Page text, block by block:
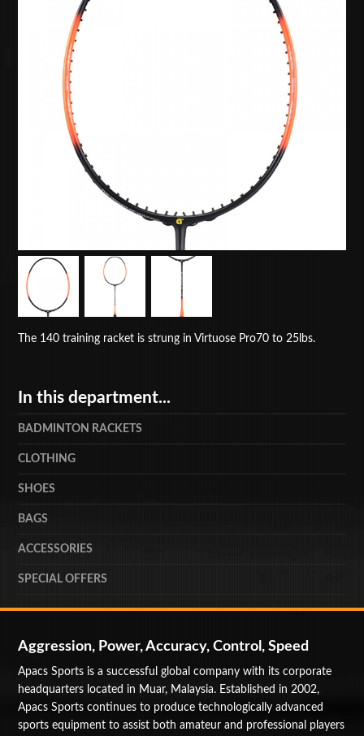
The 140 training racket is strung in Virtuose Pro70 to 25lbs.
In this department...
BADMINTON RACKETS
CLOTHING
SHOES
BAGS
ACCESSORIES
SPECIAL OFFERS
Aggression, Power, Accuracy, Control, Speed
Apacs Sports is a successful global company with its corporate
headquarters located in Muar, Malaysia. Established in 2002,
Apacs Sports continues to produce technologically advanced
sports equipment to assist both amateur and professional players